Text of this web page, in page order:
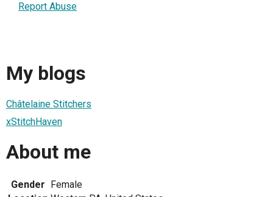
Report Abuse
My blogs
Châtelaine Stitchers
xStitchHaven
About me
Gender Female